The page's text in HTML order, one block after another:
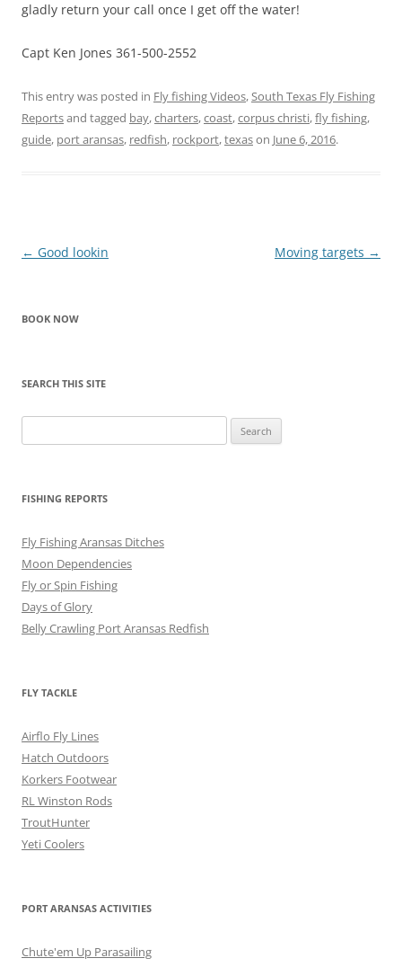
gladly return your call once I get off the water!
Capt Ken Jones 361-500-2552
This entry was posted in Fly fishing Videos,South Texas Fly Fishing
Reportsand tagged bay,charters,coast,corpus christi,fly fishing,
guide, port aransas, redfish, rockport,texason June 6, 2016.
Post
← Good lookin Moving targets →
BOOK NOW
SEARCH THIS SITE
for:
FISHING REPORTS
Fly Fishing Aransas Ditches
Moon Dependencies
Fly or Spin Fishing
Days of Glory
Belly Crawling Port Aransas Redfish
FLY TACKLE
Airflo Fly Lines
Hatch Outdoors
Korkers Footwear
RL Winston Rods
TroutHunter
Yeti Coolers
PORT ARANSAS ACTIVITIES
Chute'em Up Parasailing